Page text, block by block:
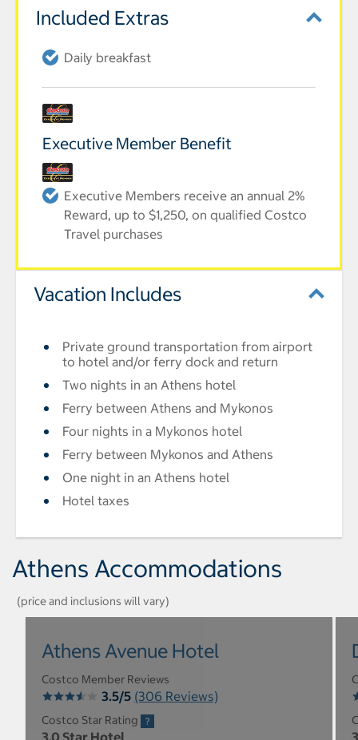
Included Extras
Daily breakfast
Executive Member Benefit
Executive Members receive an annual 2%
Reward, up to $1,250, on qualified Costco
Travel purchases
Vacation Includes
Private ground transportation from airport
to hotel and/or ferry dock and return
Two nights in an Athens hotel
Ferry between Athens and Mykonos
Four nights in a Mykonos hotel
Ferry between Mykonos and Athens
One night in an Athens hotel
Hotel taxes
Athens Accommodations
(price and inclusions will vary)
Athens Avenue Hotel
Costco Member Reviews
3.5/5 (306 Reviews)
Costco Star Rating
3.0 Star Hotel